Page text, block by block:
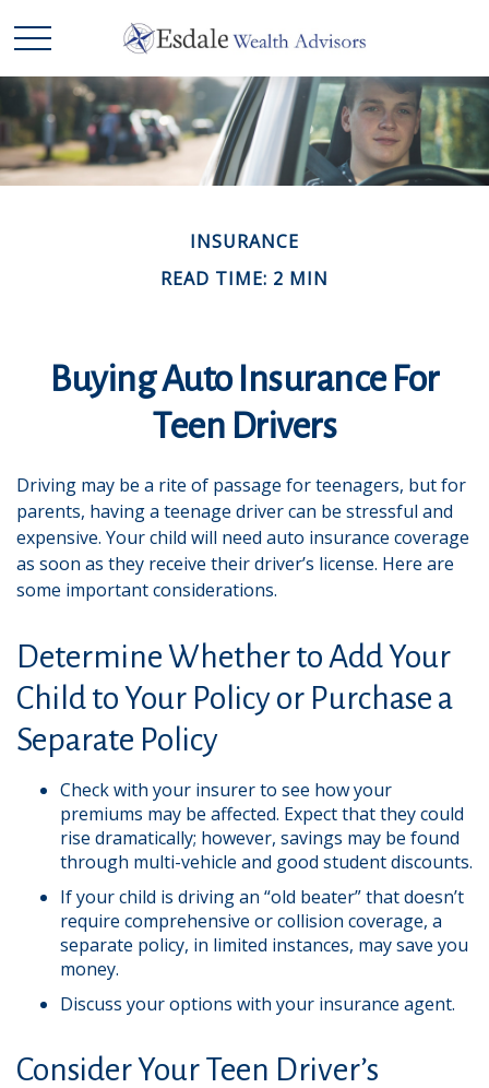
INSURANCE
READ TIME: 2 MIN
Buying Auto Insurance For
Teen Drivers
Driving may be a rite of passage for teenagers, but for
parents, having a teenage driver can be stressful and
expensive. Your child will need auto insurance coverage
as soon as they receive their driver’s license. Here are
some important considerations.
Determine Whether to Add Your
Child to Your Policy or Purchase a
Separate Policy
Check with your insurer to see how your
premiums may be affected. Expect that they could
rise dramatically; however, savings may be found
through multi-vehicle and good student discounts.
If your child is driving an “old beater” that doesn’t
require comprehensive or collision coverage, a
separate policy, in limited instances, may save you
money.
Discuss your options with your insurance agent.
Consider Your Teen Driver’s